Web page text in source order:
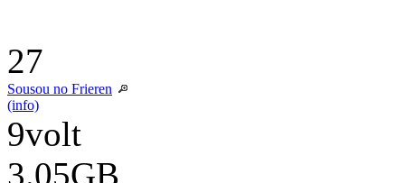
27
Sousou no Frieren
(info)
9volt
3.05GB